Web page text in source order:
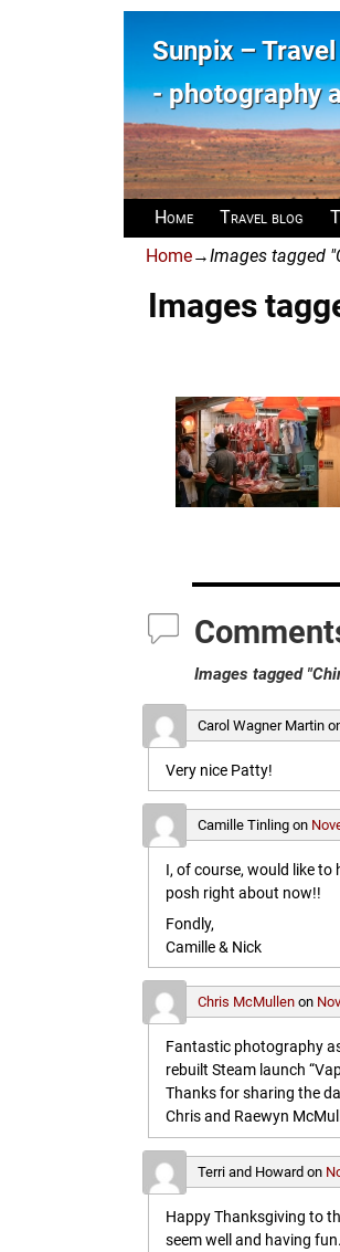
Sunpix –
- photography
Home Travel blog
Home→Images tagged
Images
Images tagged
Carol Wagner Martin
Very nice Patty!
Camille Tinling on
I, of course, would like
posh right about now!!
Fondly,
Camille & Nick
Chris McMullen on
Fantastic photography
rebuilt Steam launch
Thanks for sharing the
Chris and Raewyn
Terri and Howard on
Happy Thanksgiving to
seem well and having